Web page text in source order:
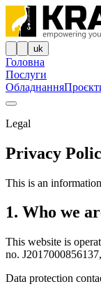
uk
Головна
Послуги
Обладнання
Legal
Privacy
This is an
1. Who we
This website is
no.
Data protection